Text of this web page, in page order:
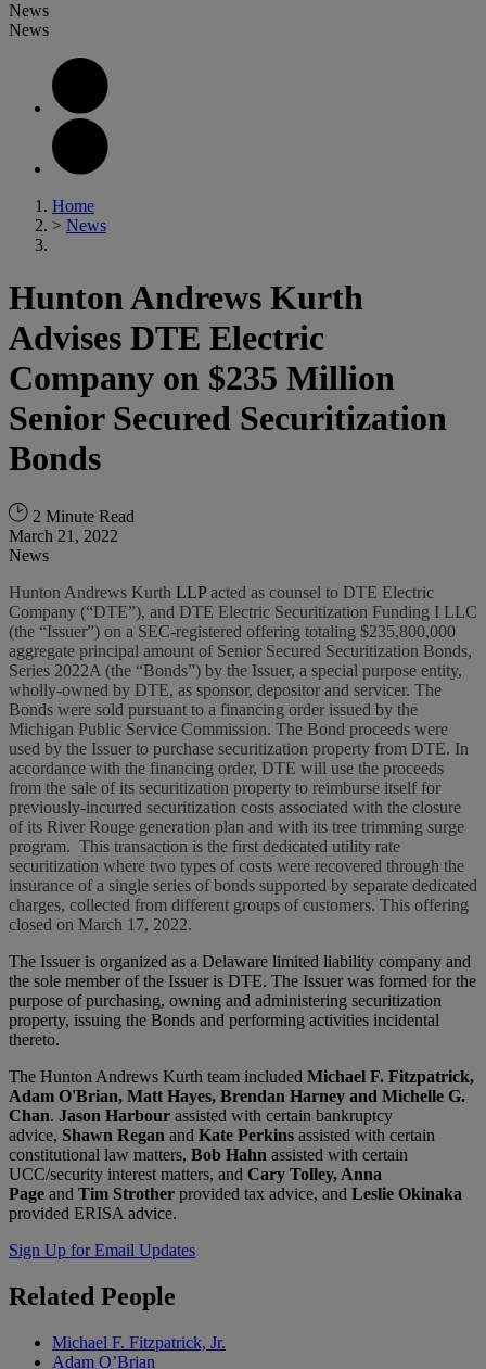
News
News
Home
> News
Hunton Andrews Kurth
Advises DTE Electric
Company on $235 Million
Senior Secured Securitization
Bonds
2 Minute Read
March 21, 2022
News
Hunton Andrews Kurth LLPacted as counsel to DTE Electric
Company (“DTE”), and DTE Electric Securitization Funding I LLC
(the “Issuer”) on a SEC-registered offering totaling $235,800,000
aggregate principal amount of Senior Secured Securitization Bonds,
Series 2022A (the “Bonds”) by the Issuer, a special purpose entity,
wholly-owned by DTE, as sponsor, depositor and servicer. The
Bonds were sold pursuant to a financing order issued by the
Michigan Public Service Commission. The Bond proceeds were
used by the Issuer to purchase securitization property from DTE. In
accordance with the financing order, DTE will use the proceeds
from the sale of its securitization property to reimburse itself for
previously-incurred securitization costs associated with the closure
of its River Rouge generation plan and with its tree trimming surge
program. This transaction is the first dedicated utility rate
securitization where two types of costs were recovered through the
insurance of a single series of bonds supported by separate dedicated
charges, collected from different groups of customers. This offering
closed on March 17, 2022.
The Issuer is organized as a Delaware limited liability company and
the sole member of the Issuer is DTE. The Issuer was formed for the
purpose of purchasing, owning and administering securitization
property, issuing the Bonds and performing activities incidental
thereto.
The Hunton Andrews Kurth team included Michael F. Fitzpatrick,
Adam O'Brian, Matt Hayes, Brendan Harney and Michelle G.
Chan. Jason Harbour assisted with certain bankruptcy
advice, Shawn Regan and Kate Perkins assisted with certain
constitutional law matters, Bob Hahn assisted with certain
UCC/security interest matters, and Cary Tolley, Anna
Page and Tim Strother provided tax advice, and Leslie Okinaka
provided ERISA advice.
Sign Up for Email Updates
Related People
Michael F. Fitzpatrick, Jr.
Adam O’Brian